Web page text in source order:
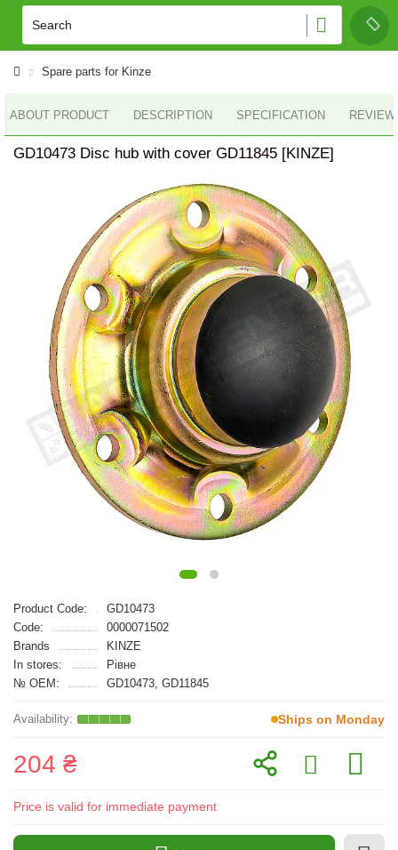
Spare parts for Kinze
ABOUT PRODUCT DESCRIPTION SPECIFICATION
GD10473 Disc hub with cover GD11845 [KINZE]
Product Code:
GD10473
Code:
0000071502
Brands
KINZE
In stores:
Рівне
№ OEM:
GD10473, GD11845
Ships on Monday
204 ₴
Price is valid for immediate payment